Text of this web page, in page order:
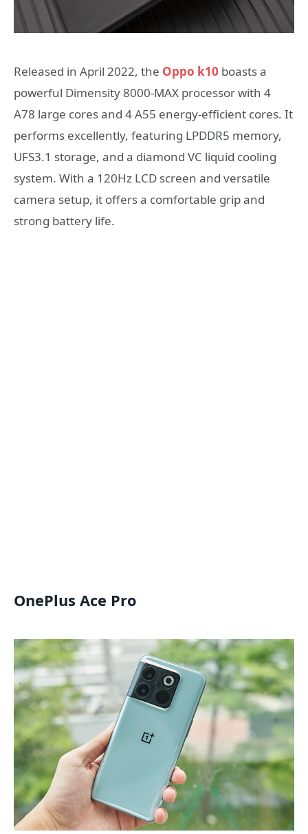
Released in April 2022, the Oppo k10 boasts a
powerful Dimensity 8000-MAX processor with 4
A78 large cores and 4 A55 energy-efficient cores. It
performs excellently, featuring LPDDR5 memory,
UFS3.1 storage, and a diamond VC liquid cooling
system. With a 120Hz LCD screen and versatile
camera setup, it offers a comfortable grip and
strong battery life.
OnePlus Ace Pro